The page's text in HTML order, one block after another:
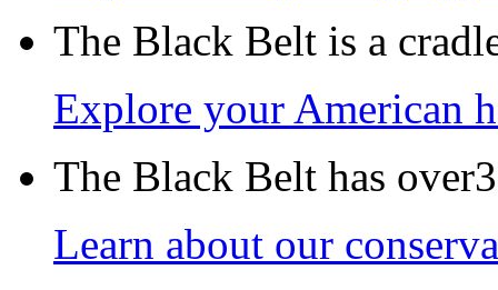
The Black Belt is a
Explore your American
The Black Belt has
Learn about our